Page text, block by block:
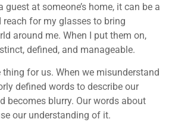
at someone’s home, it can be a
for my glasses to bring
around me. When I put them on,
defined, and manageable.
for us. When we misunderstand
defined words to describe our
becomes blurry. Our words about
our understanding of it.